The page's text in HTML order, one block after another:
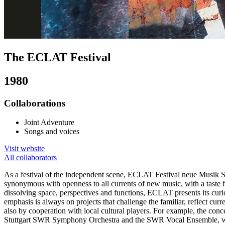
The ECLAT Festival
1980
Collaborations
Joint Adventure
Songs and voices
Visit website
All collaborators
As a festival of the independent scene, ECLAT Festival neue Musik
synonymous with openness to all currents of new music, with a
dissolving space, perspectives and functions, ECLAT presents its
emphasis is always on projects that challenge the familiar, reflect
also by cooperation with local cultural players. For example, the
Stuttgart SWR Symphony Orchestra and the SWR Vocal